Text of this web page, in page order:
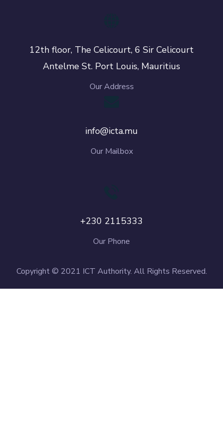
12th floor, The Celicourt, 6 Sir Celicourt
Antelme St. Port Louis, Mauritius
Our Address
info@icta.mu
Our Mailbox
+230 2115333
Our Phone
Copyright © 2021 ICT Authority. All Rights Reserved.